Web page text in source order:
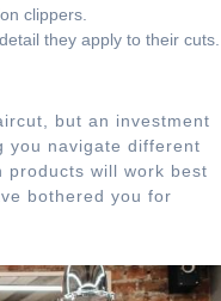
clippers.
they apply to their cuts.
but an investment
you navigate different
products will work best
bothered you for